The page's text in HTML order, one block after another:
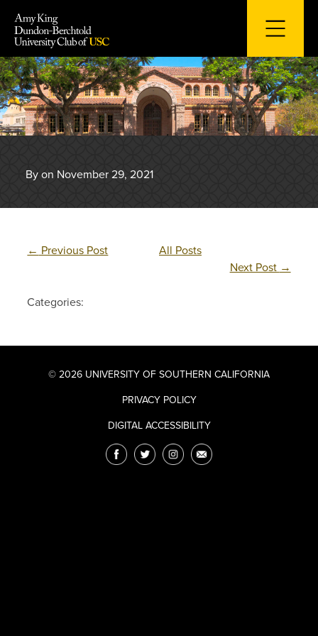
content
By on November 29, 2021
← Previous Post
All Posts
Next Post →
Categories:
© 2026 UNIVERSITY OF SOUTHERN CALIFORNIA
PRIVACY POLICY
DIGITAL ACCESSIBILITY